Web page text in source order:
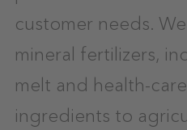
customer needs.
mineral fertilizers,
melt and health-
ingredients to